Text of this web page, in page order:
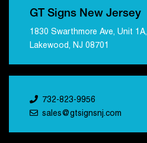
GT Signs New Jersey
1830 Swarthmore Ave, Unit 1A,
Lakewood, NJ 08701
732-823-9956
sales@gtsignsnj.com